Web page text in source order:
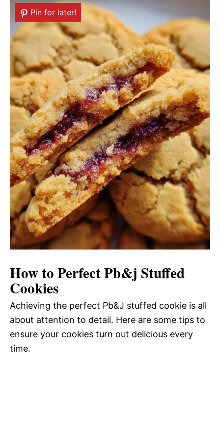
Pin for later!
How to Perfect Pb&j Stuffed
Cookies
Achieving the perfect Pb&J stuffed cookie is all
about attention to detail. Here are some tips to
ensure your cookies turn out delicious every
time.